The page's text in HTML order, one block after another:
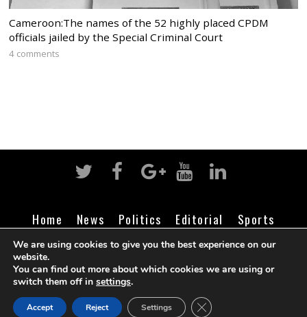
Cameroon:The names of the 52 highly placed CPDM
officials jailed by the Special Criminal Court
4 comments
Home News Politics Editorial
Sports
Business
Life Religion Contact Login
©Cameroon Intelligence Report
We are using cookies to give you the best experience on our
website.
You can find out more about which cookies we are using or
switch them off in settings.
Accept Reject Settings CLOSE GDPR